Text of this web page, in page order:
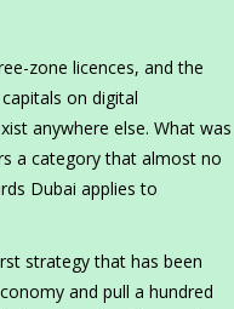
zone licences, and the
on digital
anywhere else. What was
a category that almost no
Dubai applies to
strategy that has been
and pull a hundred